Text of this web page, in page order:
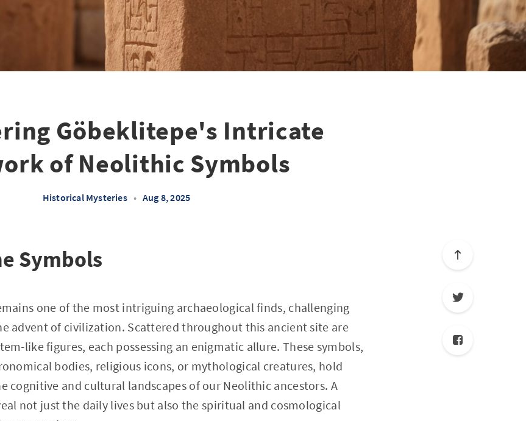
Göbeklitepe's Intricate
of Neolithic Symbols
Historical Mysteries • Aug 8, 2025
Symbols
one of the most intriguing archaeological finds, challenging
advent of civilization. Scattered throughout this ancient site are
like figures, each possessing an enigmatic allure. These symbols,
bodies, religious icons, or mythological creatures, hold
cognitive and cultural landscapes of our Neolithic ancestors. A
not just the daily lives but also the spiritual and cosmological